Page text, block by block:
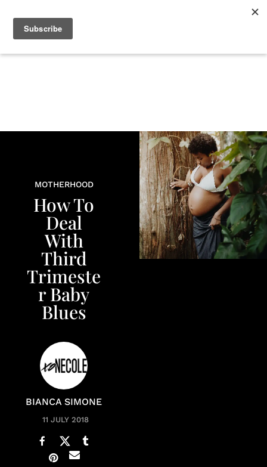
LIFE
MOTHERHOOD
How To
Deal
With
Third
Trimeste
r Baby
Blues
BIANCA SIMONE
11 JULY 2018